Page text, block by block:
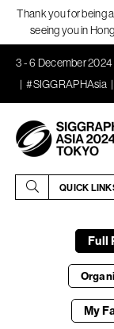
Thank you for being
seeing you in
3 - 6 December 2024
#SIGGRAPHAsia
QUICK
Full
My